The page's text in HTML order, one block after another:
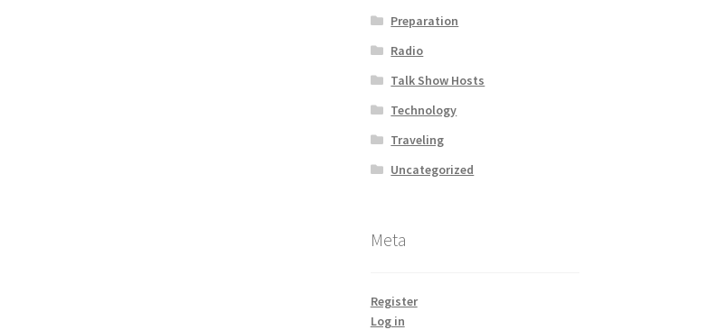
Preparation
Radio
Talk Show Hosts
Technology
Traveling
Uncategorized
Meta
Register
Log in